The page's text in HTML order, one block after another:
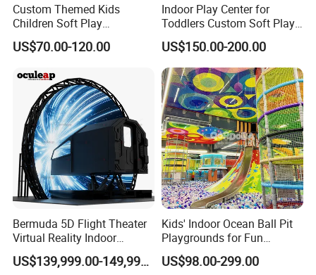
Workshop
Custom Themed Kids
Children Soft Play
Commercial Indoor
Playground by Guangzhou
US$70.00-120.00
Indoor Play Center for
Toddlers Custom Soft Play
Equipment Children's Indoor
Playground
US$150.00-200.00
Bermuda 5D Flight Theater
Virtual Reality Indoor
Playground 12D Flying
Cinema
US$139,999.00-149,999.00
Kids' Indoor Ocean Ball Pit
Playgrounds for Fun
Amusement
US$98.00-299.00